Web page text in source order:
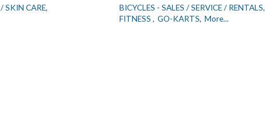
SKIN CARE,
BICYCLES - SALES / SERVICE / RENTALS,
FITNESS , GO-KARTS, More...